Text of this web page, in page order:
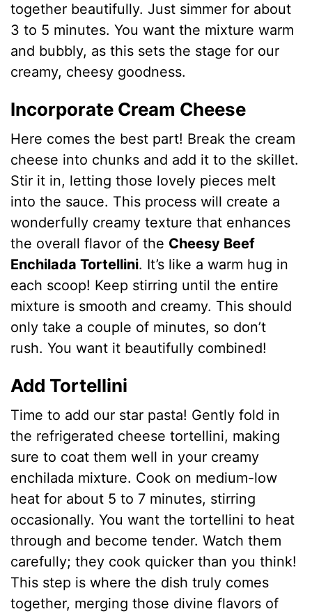
together beautifully. Just simmer for about
3 to 5 minutes. You want the mixture warm
and bubbly, as this sets the stage for our
creamy, cheesy goodness.
Incorporate Cream Cheese
Here comes the best part! Break the cream
cheese into chunks and add it to the skillet.
Stir it in, letting those lovely pieces melt
into the sauce. This process will create a
wonderfully creamy texture that enhances
the overall flavor of the Cheesy Beef
Enchilada Tortellini. It’s like a warm hug in
each scoop! Keep stirring until the entire
mixture is smooth and creamy. This should
only take a couple of minutes, so don’t
rush. You want it beautifully combined!
Add Tortellini
Time to add our star pasta! Gently fold in
the refrigerated cheese tortellini, making
sure to coat them well in your creamy
enchilada mixture. Cook on medium-low
heat for about 5 to 7 minutes, stirring
occasionally. You want the tortellini to heat
through and become tender. Watch them
carefully; they cook quicker than you think!
This step is where the dish truly comes
together, merging those divine flavors of